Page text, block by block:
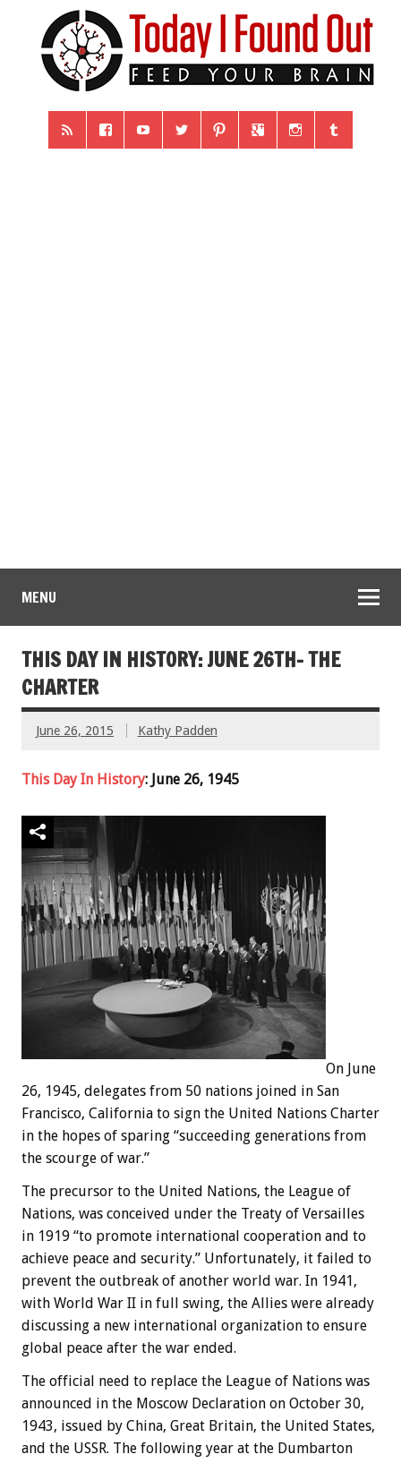
MENU
THIS DAY IN HISTORY: JUNE 26TH- THE
CHARTER
June 26, 2015 Kathy Padden
This Day In History: June 26, 1945
On June
26, 1945, delegates from 50 nations joined in San
Francisco, California to sign the United Nations Charter
in the hopes of sparing “succeeding generations from
the scourge of war.”
The precursor to the United Nations, the League of
Nations, was conceived under the Treaty of Versailles
in 1919 “to promote international cooperation and to
achieve peace and security.” Unfortunately, it failed to
prevent the outbreak of another world war. In 1941,
with World War II in full swing, the Allies were already
discussing a new international organization to ensure
global peace after the war ended.
The official need to replace the League of Nations was
announced in the Moscow Declaration on October 30,
1943, issued by China, Great Britain, the United States,
and the USSR. The following year at the Dumbarton